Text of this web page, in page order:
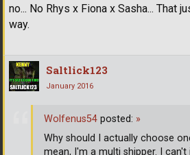
no... No Rhys x Fiona x Sasha... That
way.
Saltlick123
January 2016
Wolfenus54 posted: »
Why should I actually choose
mean, I'm a multi shipper. I